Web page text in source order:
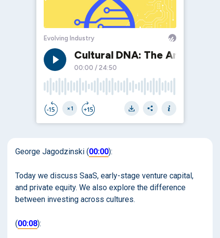
George Jagodzinski (00:00):
Today we discuss SaaS, early-stage venture capital,
and private equity. We also explore the difference
between investing across cultures.
(00:08):